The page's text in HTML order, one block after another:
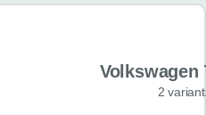
Volkswagen
2